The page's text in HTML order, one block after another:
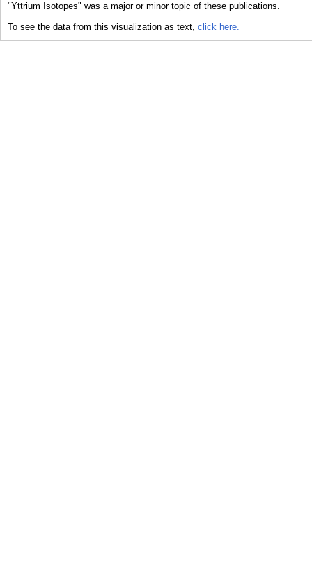
"Yttrium Isotopes" was a major or minor topic of these publications.
To see the data from this visualization as text, click here.